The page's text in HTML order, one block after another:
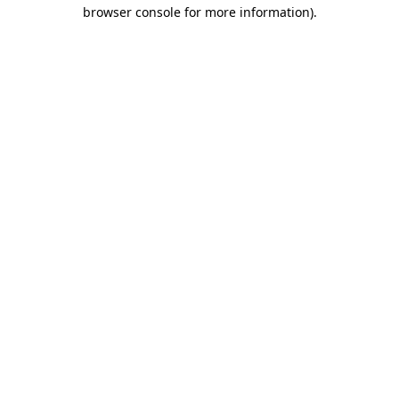
browser console for more information).